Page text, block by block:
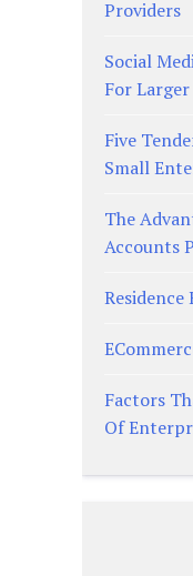
Providers
Social
For
Five
Small
The
Accounts
Residence
Factors
Of